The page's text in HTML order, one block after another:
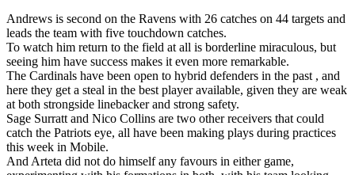
Andrews is second on the Ravens with 26 catches on 44 targets and
leads the team with five touchdown catches.
To watch him return to the field at all is borderline miraculous, but
seeing him have success makes it even more remarkable.
The Cardinals have been open to hybrid defenders in the past , and
here they get a steal in the best player available, given they are weak
at both strongside linebacker and strong safety.
Sage Surratt and Nico Collins are two other receivers that could
catch the Patriots eye, all have been making plays during practices
this week in Mobile.
And Arteta did not do himself any favours in either game,